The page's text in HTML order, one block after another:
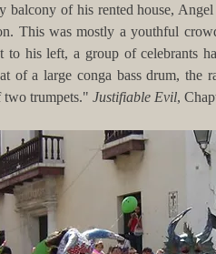
balcony of his rented house,
This was mostly a youthful
to his left, a group of celebrants
of a large conga bass drum, the
two trumpets." Justifiable Evil,